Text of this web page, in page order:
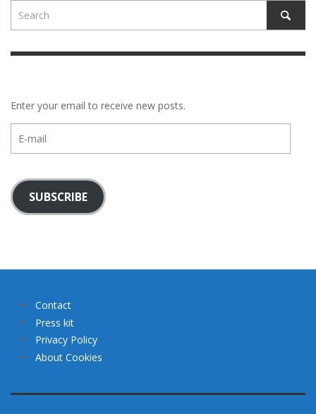
Enter your email to receive new posts.
mail
SUBSCRIBE
Contact
Press kit
Privacy Policy
About Cookies